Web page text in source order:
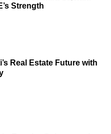
Strength
Real Estate Future with